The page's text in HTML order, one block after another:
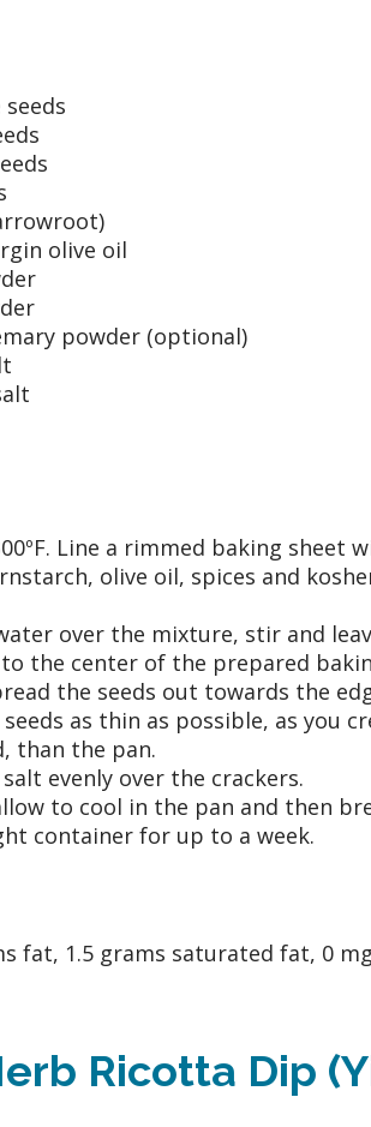
olive oil
powder (optional)
Line a rimmed baking sheet
olive oil, spices and
over the mixture, stir and
the center of the prepared
the seeds out towards the
as thin as possible, as you
than the pan.
evenly over the crackers.
to cool in the pan and then
container for up to a week.
fat, 1.5 grams saturated fat, 0
Ricotta Dip